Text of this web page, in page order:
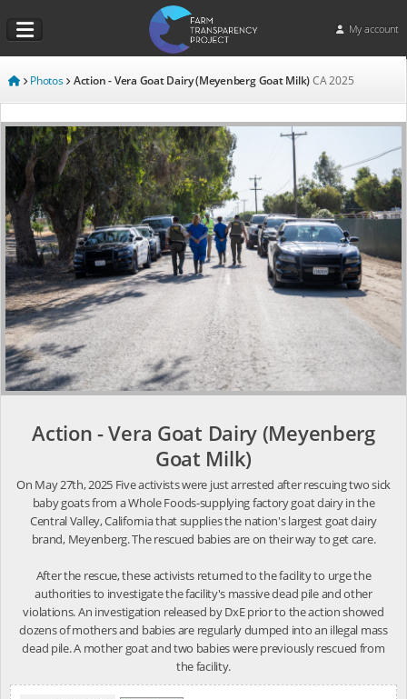
My account
Photos Action - Vera Goat Dairy (Meyenberg Goat Milk)CA 2025
Action - Vera Goat Dairy (Meyenberg
Goat Milk)
On May 27th, 2025 Five activists were just arrested after rescuing two sick
baby goats from a Whole Foods-supplying factory goat dairy in the
Central Valley, California that supplies the nation's largest goat dairy
brand, Meyenberg. The rescued babies are on their way to get care.
After the rescue, these activists returned to the facility to urge the
authorities to investigate the facility's massive dead pile and other
violations. An investigation released by DxE prior to the action showed
dozens of mothers and babies are regularly dumped into an illegal mass
dead pile. A mother goat and two babies were previously rescued from
the facility.